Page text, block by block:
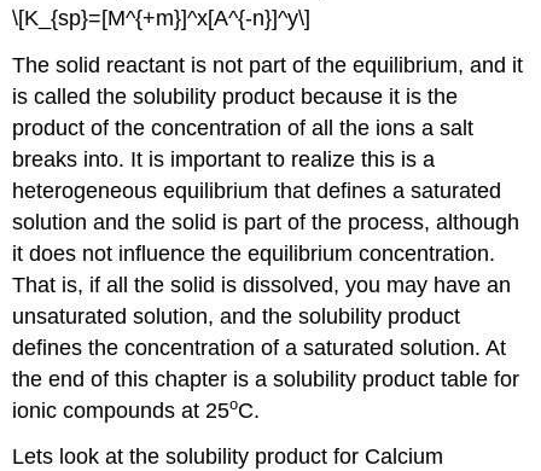
\[K_{sp}=[M^{+m}]^x[A^{-n}]^y\]
The solid reactant is not part of the equilibrium, and it
is called the solubility product because it is the
product of the concentration of all the ions a salt
breaks into. It is important to realize this is a
heterogeneous equilibrium that defines a saturated
solution and the solid is part of the process, although
it does not influence the equilibrium concentration.
That is, if all the solid is dissolved, you may have an
unsaturated solution, and the solubility product
defines the concentration of a saturated solution. At
the end of this chapter is a solubility product table for
ionic compounds at 25oC.
Lets look at the solubility product for Calcium